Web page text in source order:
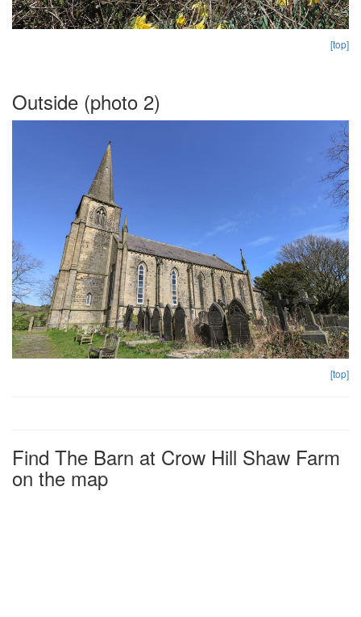
[top]
Outside (photo 2)
[top]
Find The Barn at Crow Hill Shaw Farm
on the map